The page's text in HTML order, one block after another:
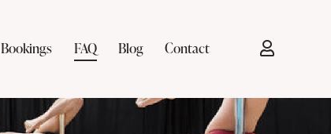
Bookings FAQ Blog Contact